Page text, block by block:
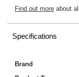
Find out more about
Specifications
Brand